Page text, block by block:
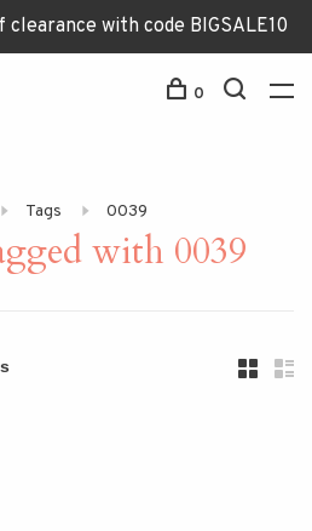
with code BIGSALE10
0
Tags 0039
with 0039